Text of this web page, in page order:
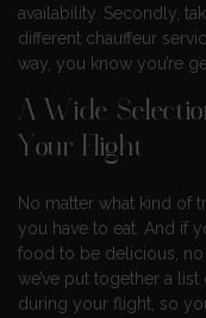
availability. Secondly,
different chauffeur
way, you know you’re
A Wide
Your Flight
No matter what kind of
you have to eat. And if
food to be delicious, no
we’ve put together a
during your flight, so